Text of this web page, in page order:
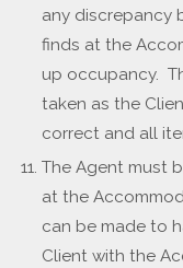
any discrepancy
finds at the
up occupancy.
taken as the
correct and all
The Agent must
at the
can be made to
Client with the